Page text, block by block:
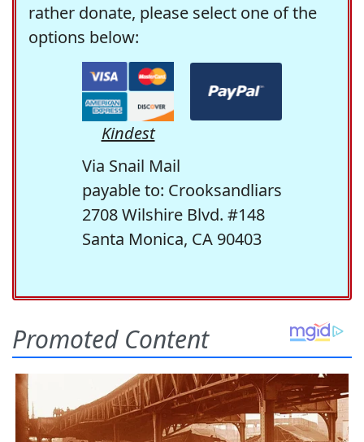
rather donate, please select one of the
options below:
Kindest
Via Snail Mail
payable to: Crooksandliars
2708 Wilshire Blvd. #148
Santa Monica, CA 90403